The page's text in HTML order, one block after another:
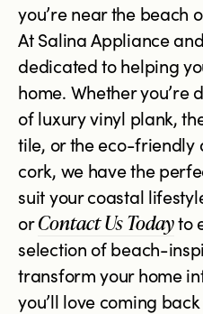
you’re near the beach
At Salina Appliance
dedicated to helping
home. Whether
of luxury vinyl plank,
tile, or the eco-friendly
cork, we have the
suit your coastal
orContact Us Todayto
selection of beach-
transform your home
you’ll love coming